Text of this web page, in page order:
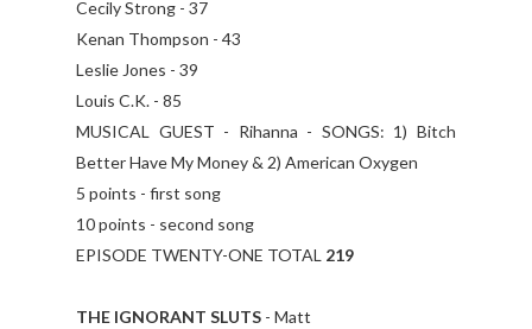
Cecily Strong - 37
Kenan Thompson - 43
Leslie Jones - 39
Louis C.K. - 85
MUSICAL GUEST - Rihanna - SONGS: 1) Bitch
Better Have My Money & 2) American Oxygen
5 points - first song
10 points - second song
EPISODE TWENTY-ONE TOTAL 219
THE IGNORANT SLUTS - Matt